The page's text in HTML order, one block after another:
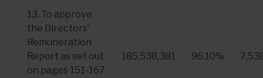
13. To approve
the Directors’
Remuneration
Report as set out
on pages 151-167
185,538,381 96.10%